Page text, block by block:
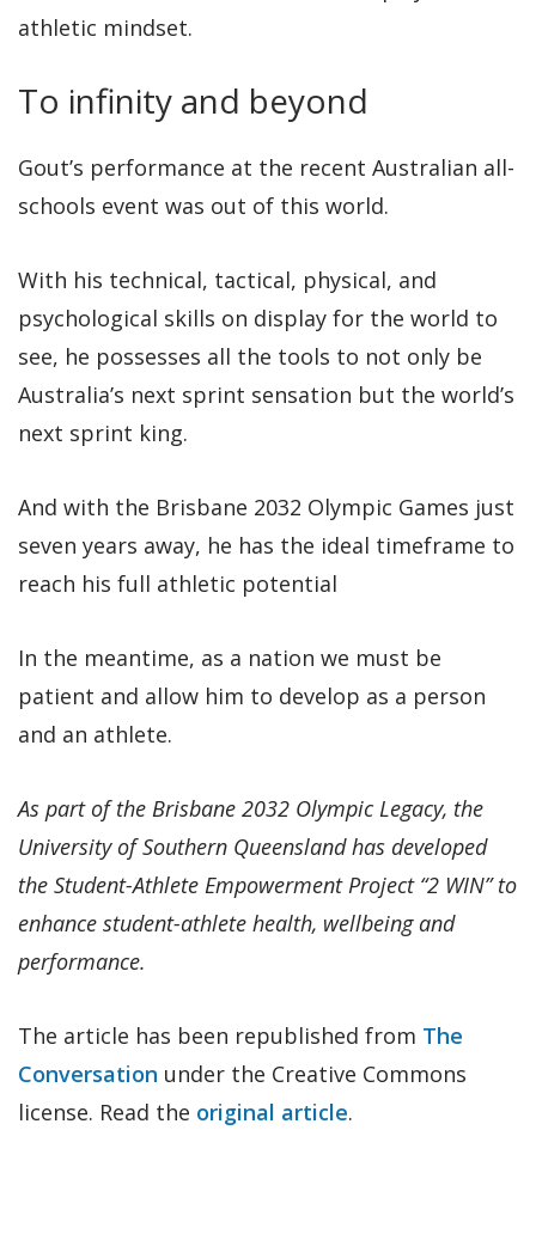
athletic mindset.
To infinity and beyond
Gout’s performance at the recent Australian all-
schools event was out of this world.
With his technical, tactical, physical, and
psychological skills on display for the world to
see, he possesses all the tools to not only be
Australia’s next sprint sensation but the world’s
next sprint king.
And with the Brisbane 2032 Olympic Games just
seven years away, he has the ideal timeframe to
reach his full athletic potential
In the meantime, as a nation we must be
patient and allow him to develop as a person
and an athlete.
As part of the Brisbane 2032 Olympic Legacy, the
University of Southern Queensland has developed
the Student-Athlete Empowerment Project “2 WIN” to
enhance student-athlete health, wellbeing and
performance.
The article has been republished from The
Conversation under the Creative Commons
license. Read the original article.